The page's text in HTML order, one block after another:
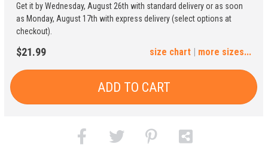
4XL 5XL
Get it by Wednesday, August 26th with standard delivery or as soon
as Monday, August 17th with express delivery (select options at
checkout).
$21.99 | more sizes...
size chart
ADD TO CART